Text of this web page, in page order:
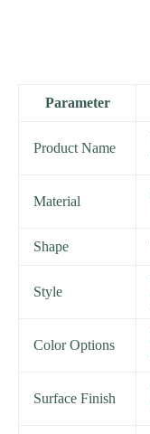
Parameter
Product Name
Material
Shape
Style
Color Options
Surface Finish